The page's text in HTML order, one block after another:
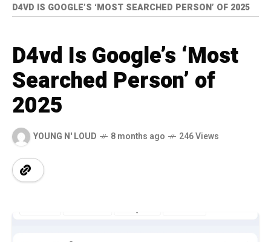
D4VD IS GOOGLE’S ‘MOST SEARCHED PERSON’ OF 2025
D4vd Is Google’s ‘Most
Searched Person’ of
2025
YOUNG N' LOUD 8 months ago 246 Views